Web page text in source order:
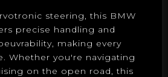
steering, this BMW
precise handling and
making every
Whether you're navigating
on the open road, this